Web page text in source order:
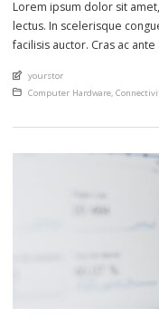
Lorem ipsum dolor sit
lectus. In scelerisque
facilisis auctor. Cras ac
euismod eu nunc. Nullam
ligula […]
An article by
yourstor
Posted in
Computer Hardware,